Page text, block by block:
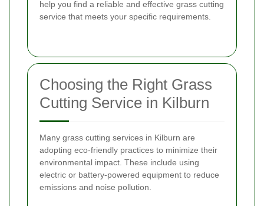
help you find a reliable and effective grass cutting
service that meets your specific requirements.
Choosing the Right Grass
Cutting Service in Kilburn
Many grass cutting services in Kilburn are
adopting eco-friendly practices to minimize their
environmental impact. These include using
electric or battery-powered equipment to reduce
emissions and noise pollution.